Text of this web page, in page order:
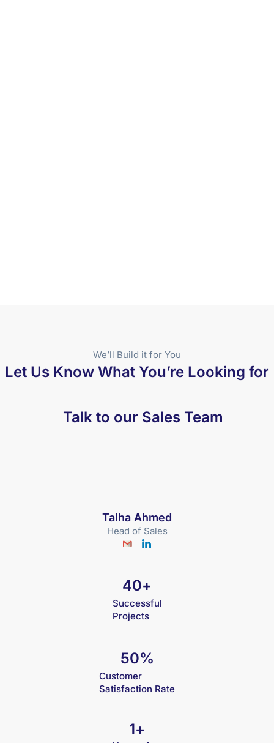
We’ll Build it for You
Let Us Know What You’re Looking for
Talk to our Sales Team
Talha Ahmed
Head of Sales
Successful
Projects
40+
Customer
Satisfaction Rate
50%
1+